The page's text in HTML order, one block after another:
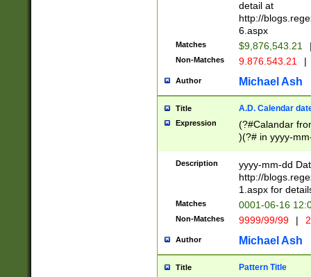
separtor must
(?:\d+)) # more
[,.]\d{2})?$ #
detail at
http://
6.aspx
Matches $9,876,543.21
Non-Matches 9.876.543.21 |
Author Michael Ash
Title A.D. Calendar
Expression
(?#Calandar
)(?# in yyyy-
4]))|(?#Missing
9]|1[0-3]))(?#or
missing days
one or the
beginning a the
(?'sep'[-./
check for valid
year in year 4
Description
yyyy-mm-dd
http://
1.aspx for
Matches 0001-06-16
Non-Matches 9999/99/99 |
Author Michael Ash
Title Pattern Title